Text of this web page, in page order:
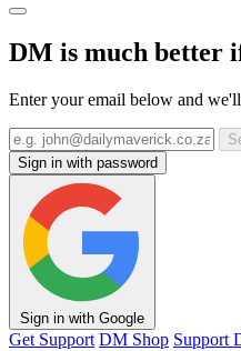
DM is much better
Enter your email below and
Sign in with password
Sign in with Google
Get Support DM Shop Support